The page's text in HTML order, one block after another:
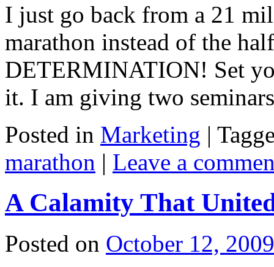
I just go back from a 21
marathon instead of the
DETERMINATION! Set
it. I am giving two
Posted in Marketing |
marathon | Leave a
A Calamity That
Posted on October 12, 2009